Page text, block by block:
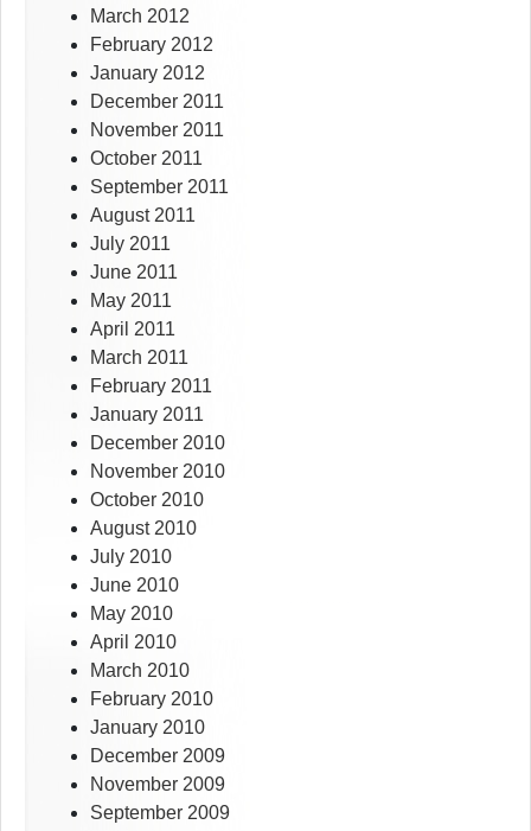
March 2012
February 2012
January 2012
December 2011
November 2011
October 2011
September 2011
August 2011
July 2011
June 2011
May 2011
April 2011
March 2011
February 2011
January 2011
December 2010
November 2010
October 2010
August 2010
July 2010
June 2010
May 2010
April 2010
March 2010
February 2010
January 2010
December 2009
November 2009
September 2009